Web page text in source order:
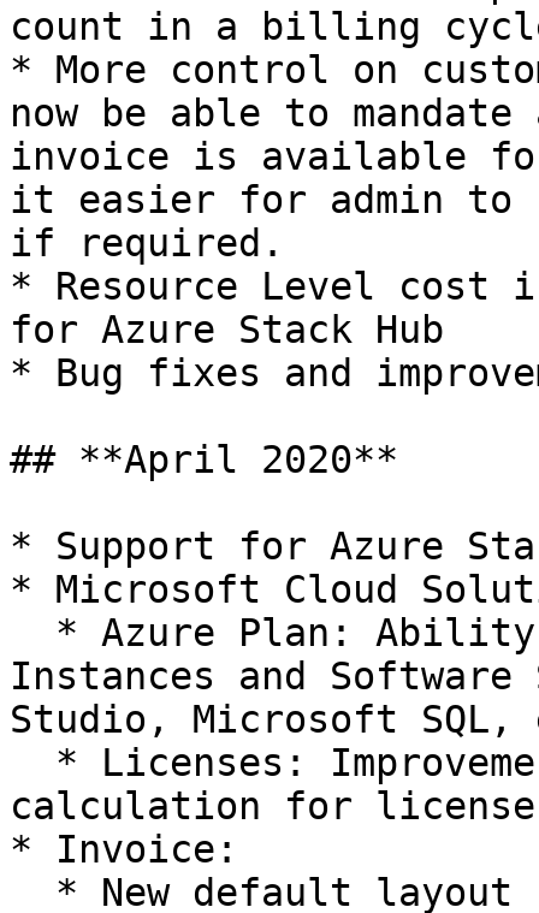
count in a billing
* More control on
now be able to
invoice is available
it easier for admin to
if required.
* Resource Level cost
for Azure Stack Hub
* Bug fixes and
## **April 2020**
* Support for Azure
* Microsoft Cloud
Instances and
Studio, Microsoft
calculation for
* Invoice: